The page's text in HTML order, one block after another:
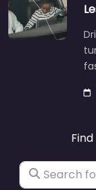
Search for